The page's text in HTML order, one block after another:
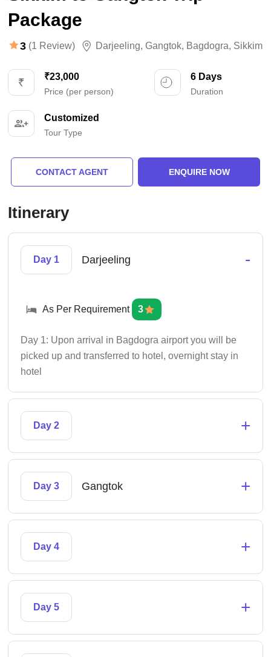
Package
3 (1 Review) Darjeeling, Gangtok, Bagdogra, Sikkim
₹23,000
Price (per person)
6 Days
Duration
Customized
Tour Type
CONTACT AGENT ENQUIRE NOW
Itinerary
Day 1 Darjeeling -
As Per Requirement 3
Day 1: Upon arrival in Bagdogra airport you will be
picked up and transferred to hotel, overnight stay in
hotel
Day 2 +
Day 3 Gangtok +
Day 4 +
Day 5 +